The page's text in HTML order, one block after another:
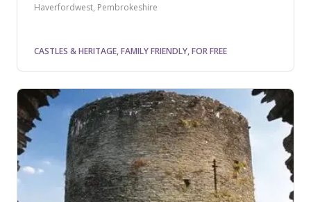
Haverfordwest, Pembrokeshire
CASTLES & HERITAGE, FAMILY FRIENDLY, FOR FREE